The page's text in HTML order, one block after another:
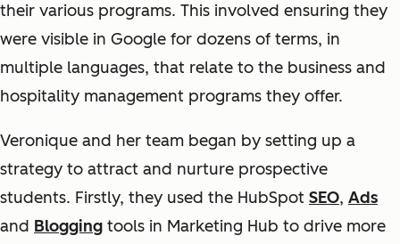
their various programs. This involved ensuring they
were visible in Google for dozens of terms, in
multiple languages, that relate to the business and
hospitality management programs they offer.
Veronique and her team began by setting up a
strategy to attract and nurture prospective
students. Firstly, they used the HubSpot SEO, Ads
and Blogging tools in Marketing Hub to drive more